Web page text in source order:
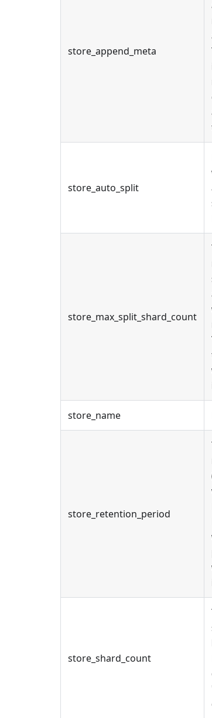
store_append_meta
store_auto_split
store_max_split_shard_count
store_name
store_retention_period
store_shard_count